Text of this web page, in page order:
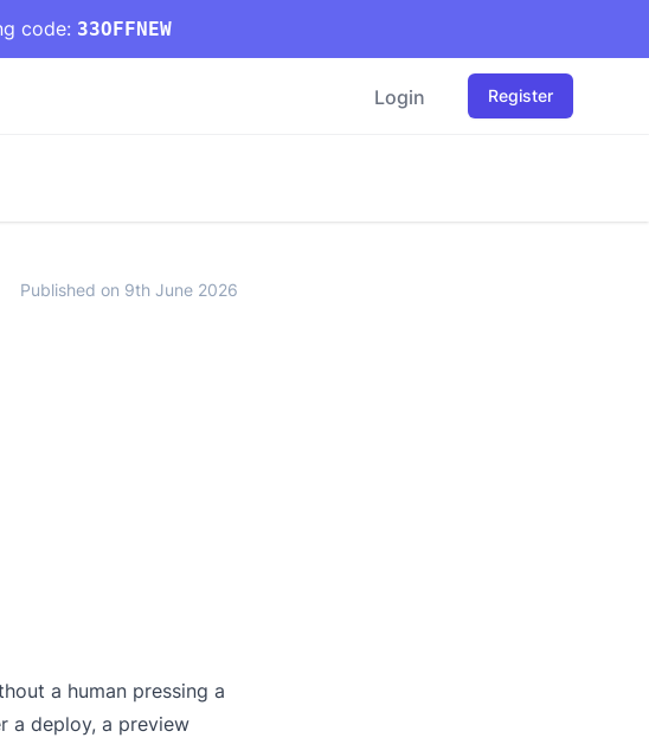
code: 33OFFNEW
Login Register
Published on 9th June 2026
a human pressing a
a deploy, a preview